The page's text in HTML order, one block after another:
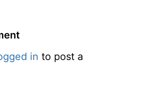
in to post a